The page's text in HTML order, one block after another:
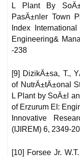
L Plant By
PasÄ±nler Town
Index
Engineering&
-238
[9] DizikÄ±sa, T.,
of NutrÄ±tÄ±onal
L Plant by SoÄ±l
of Erzurum EI:
Innovative
(IJIREM) 6, 2349-
[10] Forsee Jr.